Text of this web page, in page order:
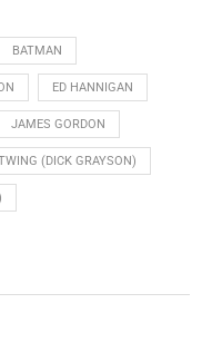
BATMAN
ED HANNIGAN
JAMES GORDON
(DICK GRAYSON)